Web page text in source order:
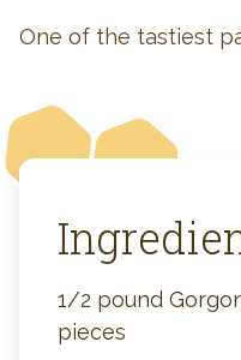
One of the tastiest
1/2 pound
pieces